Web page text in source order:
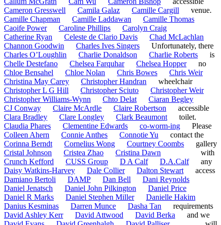
Cameron Gresswell
Camila Galaz
Camille Cargill
Camille Chapman
Camille Laddawan
Camille Thomas
Caoife Power
Caroline Phillips
Carolyn Craig
Catherine Ryan
Celeste de Clario Davis
Chad McLachlan
Channon Goodwin
Charles Ives Singers
Charles O’Loughlin
Charlie Donaldson
Charlie Roberts
Chelle Destefano
Chelsea Farquhar
Chelsea Hopper
Chloe Bensahel
Chloe Nolan Chris Bowes
Chris Weir
Christina May Carey
Christopher Handran
Christopher L G Hill
Christopher Sciuto
Christopher Weir
Christopher Williams-Wynn
Chto Delat
Ciaran Begley
CJ Conway
Claire McArdle
Claire Robertson
Clara Bradley
Clare Longley
Clark Beaumont
Claudia Phares
Clementine Edwards
co-worm-ing
Colleen Ahern
Connie Anthes
Connotie Yu
Corinna Berndt
Cornelius Wong
Courtney Coombs
Cristal Johnson
Cristea Zhao
Cristina Dawn
Crunch Kefford
CUSS Group D A Calf
D.A.Calf
Daisy Watkins-Harvey
Dale Collier
Dalton Stewart
Damiano Bertoli
DAMP Dan Bell
Dani Reynolds
Daniel Jenatsch
Daniel John Pilkington
Daniel Price
Daniel R Marks
Daniel Stephen Miller
Danielle Hakim
Danius Kesminas
Darren Munce
Dasha Tan
David Ashley Kerr
David Attwood
David Berka
venue.
Unfortunately, there
is
no
wheelchair
accessible
toilet.
Please
contact the
gallery
with
any
access
requirements
and we